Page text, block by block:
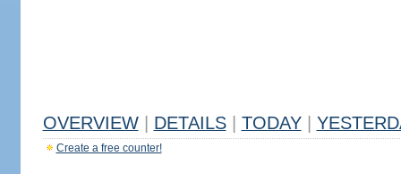
OVERVIEW DETAILS TODAY
Create a free counter!